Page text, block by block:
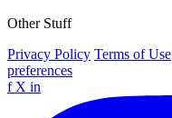
Other Stuff
Privacy Policy Terms of Use
preferences
f X in